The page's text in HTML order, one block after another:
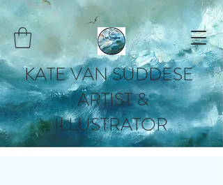
KATE VAN SUDDESE
ARTIST &
ILLUSTRATOR